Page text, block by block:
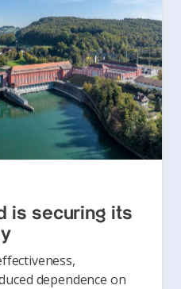
is securing its
dependence on